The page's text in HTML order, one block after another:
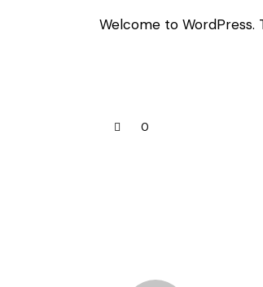
Welcome to
0